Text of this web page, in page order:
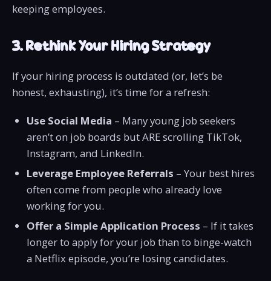
keeping employees.
3. Rethink Your Hiring Strategy
If your hiring process is outdated (or, let’s be
honest, exhausting), it’s time for a refresh:
Use Social Media – Many young job seekers
aren’t on job boards but ARE scrolling TikTok,
Instagram, and LinkedIn.
Leverage Employee Referrals – Your best hires
often come from people who already love
working for you.
Offer a Simple Application Process – If it takes
longer to apply for your job than to binge-watch
a Netflix episode, you’re losing candidates.